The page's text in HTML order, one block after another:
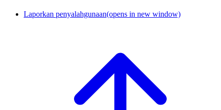
Laporkan penyalahgunaan(opens in new window)